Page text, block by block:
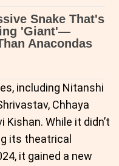
including Nitanshi
Chhaya
Kishan. While it didn’t
its theatrical
it gained a new